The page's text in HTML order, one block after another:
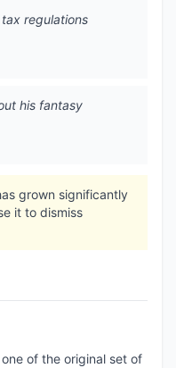
regulations
his fantasy
grown significantly
it to dismiss
of the original set of